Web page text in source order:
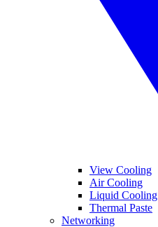
View Cooling
Air Cooling
Liquid Cooling
Thermal Paste
Networking